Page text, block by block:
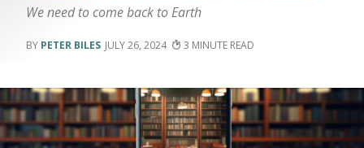
We need to come back to Earth
PETER BILES JULY 26, 2024 3